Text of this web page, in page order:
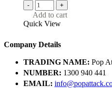
- +
Add to cart
Quick View
Company Details
TRADING NAME: Pop
NUMBER: 1300 940 441
EMAIL: